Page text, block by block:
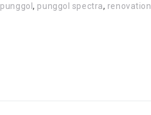
punggol, punggol spectra, renovation